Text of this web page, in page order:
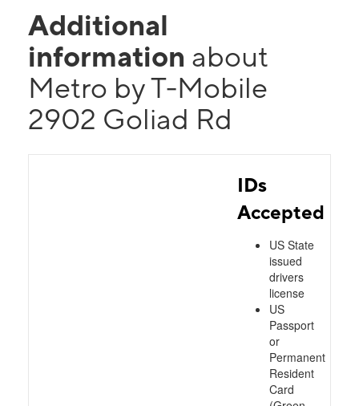
Additional
information about
Metro by T-Mobile
2902 Goliad Rd
IDs
Accepted
US State
issued
drivers
license
US
Passport
or
Permanent
Resident
Card